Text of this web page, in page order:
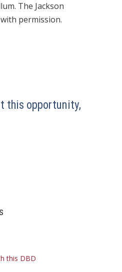
The Jackson
permission.
this opportunity,
this DBD